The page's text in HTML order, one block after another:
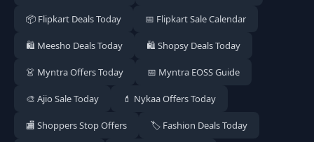
📦 Flipkart Deals Today 📅 Flipkart Sale Calendar
🛍️ Meesho Deals Today 🛍️ Shopsy Deals Today
👗 Myntra Offers Today 📅 Myntra EOSS Guide
🎨 Ajio Sale Today 💄 Nykaa Offers Today
🏬 Shoppers Stop Offers 🏷️ Fashion Deals Today